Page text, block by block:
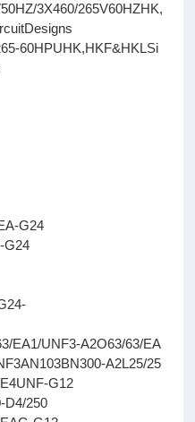
3X460/265V60HZHK,
60HPUHK,HKF&HKLSi
G24
G24
EA1/UNF3-A2O63/63/EA
A2L25/25
G12
D4/250